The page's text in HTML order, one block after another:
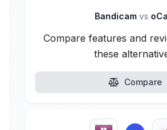
Bandicam vs
Compare features and
these
Compare